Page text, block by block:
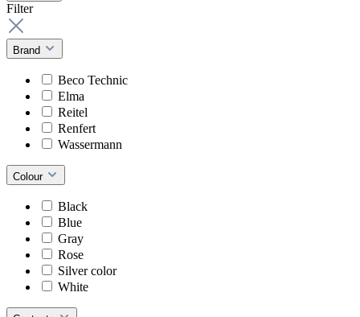
Filter
Brand
Beco Technic
Elma
Reitel
Renfert
Wassermann
Colour
Black
Blue
Gray
Rose
Silver color
White